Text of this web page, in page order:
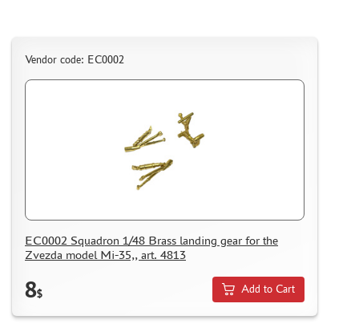
Vendor code: ЕС0002
EC0002 Squadron 1/48 Brass landing gear for the
Zvezda model Mi-35,, art. 4813
8$ Add to Cart